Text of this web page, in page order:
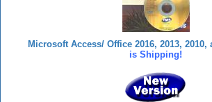
Microsoft Access/ Office 2016, 2013, 2010,
is Shipping!